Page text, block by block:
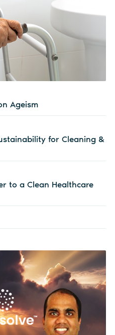
Ageism
for Cleaning &
to a Clean Healthcare